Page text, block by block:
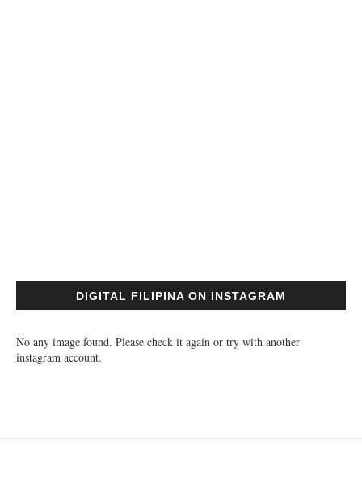
DIGITAL FILIPINA ON INSTAGRAM
No any image found. Please check it again or try with another
instagram account.